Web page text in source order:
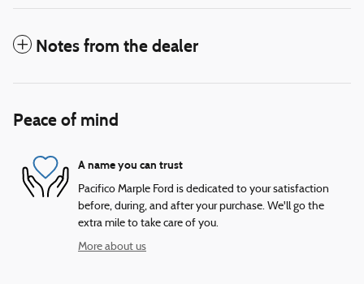
Notes from the dealer
Peace of mind
A name you can trust
Pacifico Marple Ford is dedicated to your satisfaction
before, during, and after your purchase. We'll go the
extra mile to take care of you.
More about us